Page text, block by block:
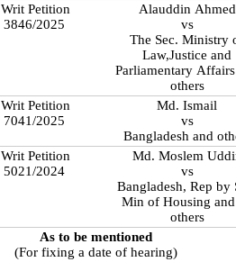
Writ Petition
3846/2025
Alauddin Ahmed
vs
The Sec. Ministry
Law,Justice and
Parliamentary
others
Writ Petition
7041/2025
Md. Ismail
vs
Bangladesh and
Writ Petition
5021/2024
Md. Moslem
vs
Bangladesh, Rep by
Min of Housing
others
As to be mentioned
(For fixing a date of hearing)